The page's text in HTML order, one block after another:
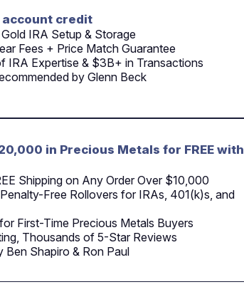
account credit
IRA Setup & Storage
Fees + Price Match Guarantee
IRA Expertise & $3B+ in Transactions
by Glenn Beck
in Precious Metals for FREE with
Shipping on Any Order Over $10,000
Free Rollovers for IRAs, 401(k)s, and
First-Time Precious Metals Buyers
Thousands of 5-Star Reviews
Ben Shapiro & Ron Paul